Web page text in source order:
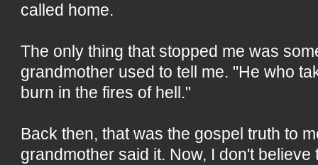
called home.
The only thing that stopped me was
grandmother used to tell me. "He who
burn in the fires of hell."
Back then, that was the gospel truth to
grandmother said it. Now, I don't